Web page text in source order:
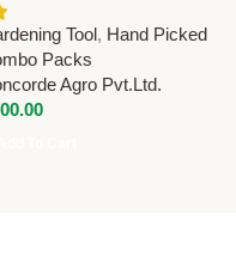
(8.25”) (Economy
Tool, Hand Picked
Packs
Agro Pvt.Ltd.